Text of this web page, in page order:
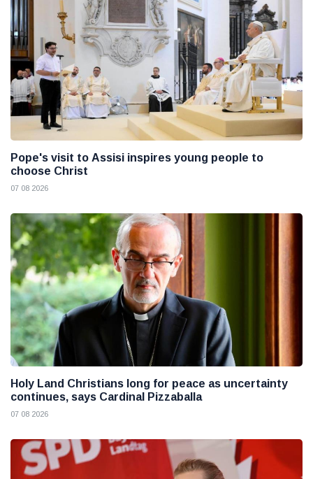
Pope's visit to Assisi inspires young people to
choose Christ
07 08 2026
Holy Land Christians long for peace as uncertainty
continues, says Cardinal Pizzaballa
07 08 2026